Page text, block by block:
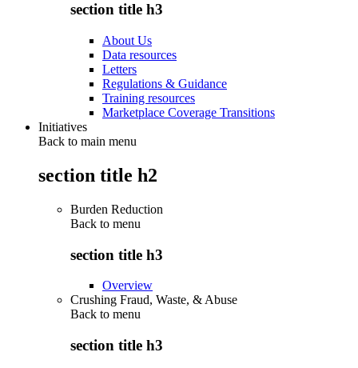
section title h3
About Us
Data resources
Letters
Regulations & Guidance
Training resources
Marketplace Coverage Transitions
Initiatives
Back to main menu
section title h2
Burden Reduction
Back to menu
section title h3
Overview
Crushing Fraud, Waste, & Abuse
Back to menu
section title h3